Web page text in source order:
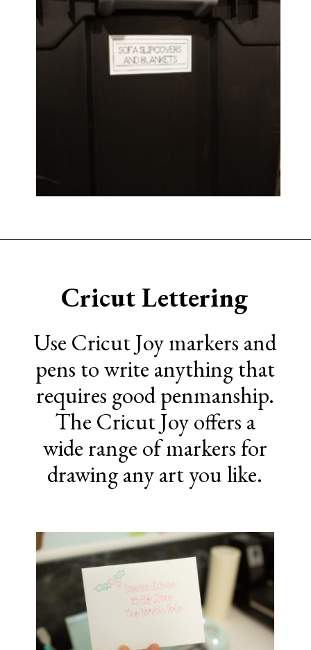
Cricut Lettering
Use Cricut Joy markers and
pens to write anything that
requires good penmanship.
The Cricut Joy offers a
wide range of markers for
drawing any art you like.